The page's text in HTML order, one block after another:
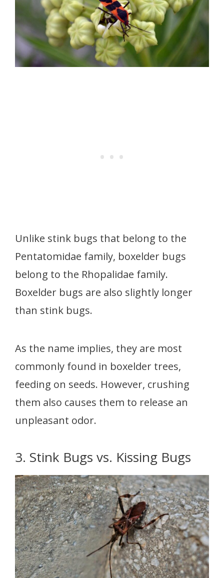
Unlike stink bugs that belong to the
Pentatomidae family, boxelder bugs
belong to the Rhopalidae family.
Boxelder bugs are also slightly longer
than stink bugs.
As the name implies, they are most
commonly found in boxelder trees,
feeding on seeds. However, crushing
them also causes them to release an
unpleasant odor.
3. Stink Bugs vs. Kissing Bugs